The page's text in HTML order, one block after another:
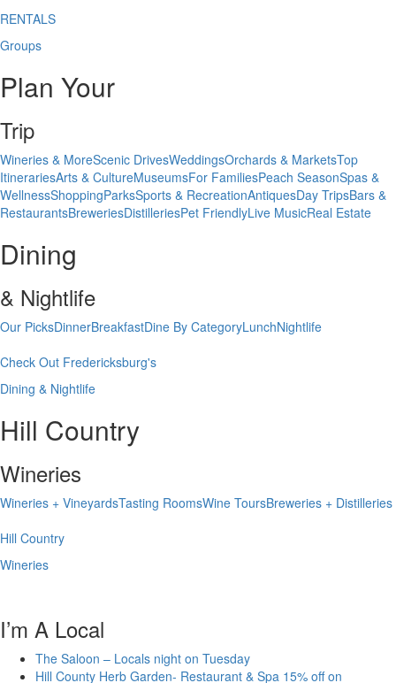
RENTALS
Groups
Plan Your
Trip
Wineries & MoreScenic DrivesWeddingsOrchards & MarketsTop
ItinerariesArts & CultureMuseumsFor FamiliesPeach SeasonSpas &
WellnessShoppingParksSports & RecreationAntiquesDay TripsBars &
RestaurantsBreweriesDistilleriesPet FriendlyLive MusicReal Estate
Dining
& Nightlife
Our PicksDinnerBreakfastDine By CategoryLunchNightlife
Check Out Fredericksburg's
Dining & Nightlife
Hill Country
Wineries
Wineries + VineyardsTasting RoomsWine ToursBreweries + Distilleries
Hill Country
Wineries
I’m A Local
The Saloon – Locals night on Tuesday
Hill County Herb Garden- Restaurant & Spa 15% off on